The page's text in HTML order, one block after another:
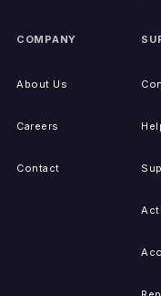
COMPANY
About Us
Careers
Contact